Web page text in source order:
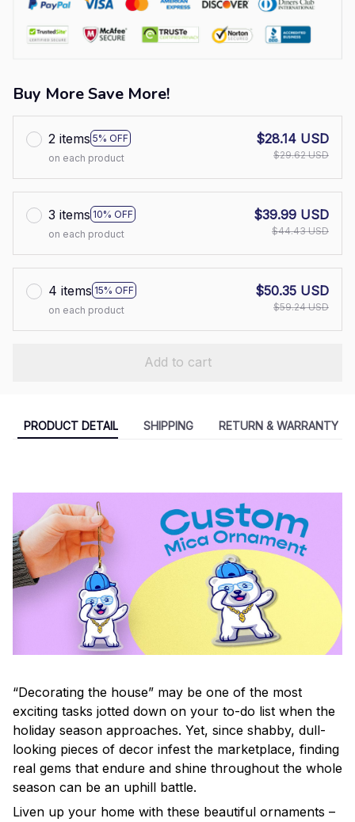
Buy More Save More!
2 items 5% OFF
on each product
$28.14 USD
$29.62 USD
3 items 10% OFF
on each product
$39.99 USD
$44.43 USD
4 items 15% OFF
on each product
$50.35 USD
$59.24 USD
Add to cart
PRODUCT DETAIL SHIPPING RETURN & WARRANTY
“Decorating the house” may be one of the most
exciting tasks jotted down on your to-do list when the
holiday season approaches. Yet, since shabby, dull-
looking pieces of decor infest the marketplace, finding
real gems that endure and shine throughout the whole
season can be an uphill battle.
Liven up your home with these beautiful ornaments –